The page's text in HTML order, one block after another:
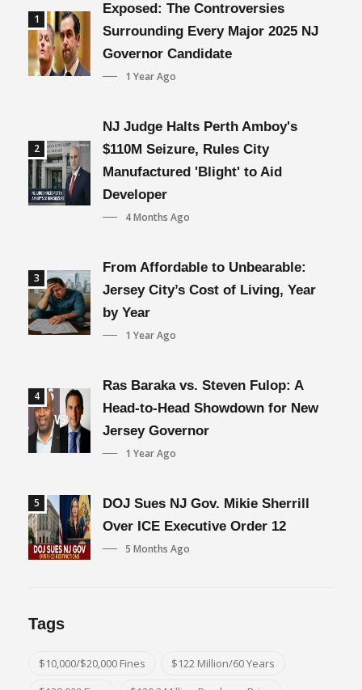
1
Exposed: The Controversies
Surrounding Every Major 2025 NJ
Governor Candidate
1 Year Ago
2
NJ Judge Halts Perth Amboy's
$110M Seizure, Rules City
Manufactured 'Blight' to Aid
Developer
4 Months Ago
3
From Affordable to Unbearable:
Jersey City’s Cost of Living, Year
by Year
1 Year Ago
4
Ras Baraka vs. Steven Fulop: A
Head-to-Head Showdown for New
Jersey Governor
1 Year Ago
5
DOJ Sues NJ Gov. Mikie Sherrill
Over ICE Executive Order 12
5 Months Ago
Tags
$10,000/$20,000 Fines
$122 Million/60 Years